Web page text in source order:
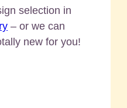
selection in
– or we can
new for you!